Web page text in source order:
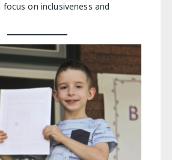
on inclusiveness and